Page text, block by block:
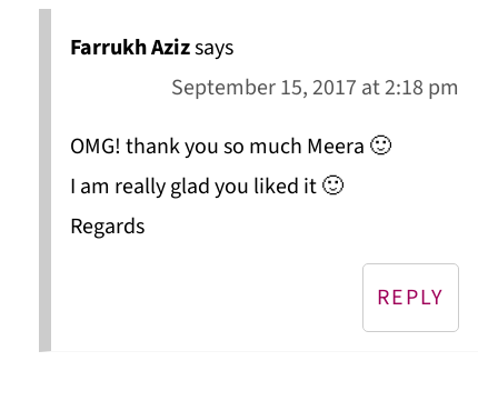
Farrukh Azizsays
September 15, 2017 at 2:18 pm
OMG! thank you so much Meera 🙂
I am really glad you liked it 🙂
Regards
REPLY